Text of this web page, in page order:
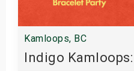
Kamloops, BC
Indigo Kamloops: